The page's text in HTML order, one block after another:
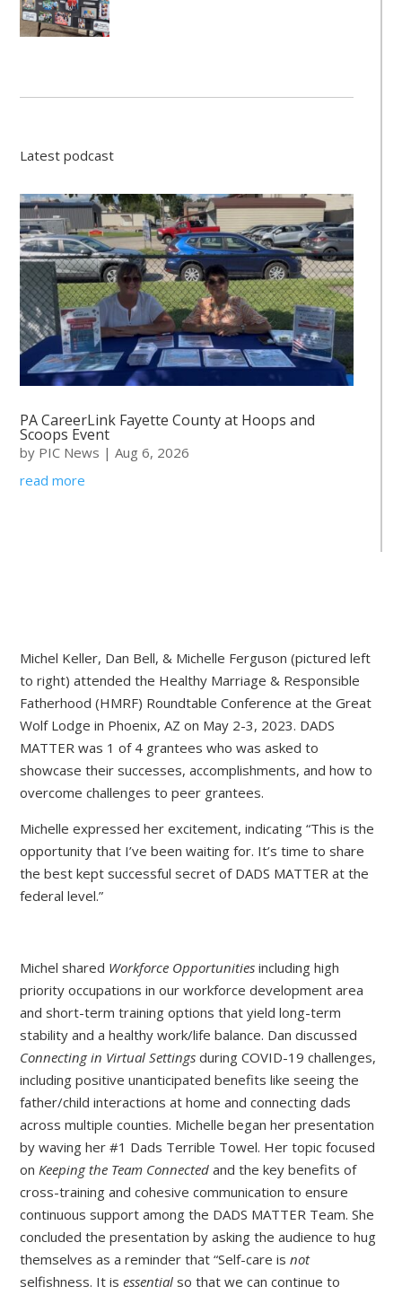
Latest podcast
PA CareerLink Fayette County at Hoops and
Scoops Event
by PIC News |Aug 6, 2026
read more
Michel Keller, Dan Bell, & Michelle Ferguson (pictured left
to right) attended the Healthy Marriage & Responsible
Fatherhood (HMRF) Roundtable Conference at the Great
Wolf Lodge in Phoenix, AZ on May 2-3, 2023. DADS
MATTER was 1 of 4 grantees who was asked to
showcase their successes, accomplishments, and how to
overcome challenges to peer grantees.
Michelle expressed her excitement, indicating “This is the
opportunity that I’ve been waiting for. It’s time to share
the best kept successful secret of DADS MATTER at the
federal level.”
Michel shared Workforce Opportunities including high
priority occupations in our workforce development area
and short-term training options that yield long-term
stability and a healthy work/life balance. Dan discussed
Connecting in Virtual Settingsduring COVID-19 challenges,
including positive unanticipated benefits like seeing the
father/child interactions at home and connecting dads
across multiple counties. Michelle began her presentation
by waving her #1 Dads Terrible Towel. Her topic focused
on Keeping the Team Connected and the key benefits of
cross-training and cohesive communication to ensure
continuous support among the DADS MATTER Team. She
concluded the presentation by asking the audience to hug
themselves as a reminder that “Self-care isnot
selfishness. It isessentialso that we can continue to